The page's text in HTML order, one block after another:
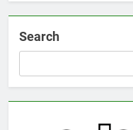
Search